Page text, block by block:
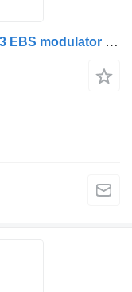
Supapa EBS Remorcă A0004319413 EBS modulator for Mercedes-Benz A0004319413/A0004318913 truck